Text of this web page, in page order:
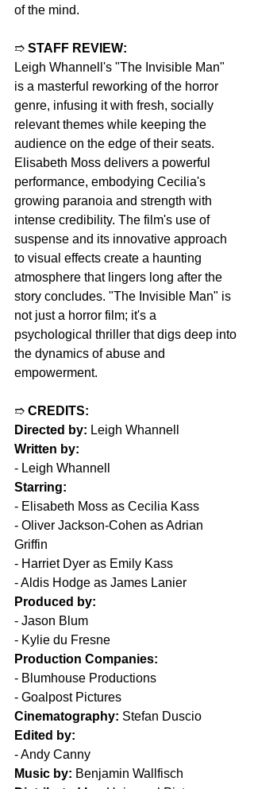
of the mind.
➱ STAFF REVIEW:
Leigh Whannell's "The Invisible Man"
is a masterful reworking of the horror
genre, infusing it with fresh, socially
relevant themes while keeping the
audience on the edge of their seats.
Elisabeth Moss delivers a powerful
performance, embodying Cecilia's
growing paranoia and strength with
intense credibility. The film's use of
suspense and its innovative approach
to visual effects create a haunting
atmosphere that lingers long after the
story concludes. "The Invisible Man" is
not just a horror film; it's a
psychological thriller that digs deep into
the dynamics of abuse and
empowerment.
➱ CREDITS:
Directed by: Leigh Whannell
Written by:
- Leigh Whannell
Starring:
- Elisabeth Moss as Cecilia Kass
- Oliver Jackson-Cohen as Adrian
Griffin
- Harriet Dyer as Emily Kass
- Aldis Hodge as James Lanier
Produced by:
- Jason Blum
- Kylie du Fresne
Production Companies:
- Blumhouse Productions
- Goalpost Pictures
Cinematography: Stefan Duscio
Edited by:
- Andy Canny
Music by: Benjamin Wallfisch